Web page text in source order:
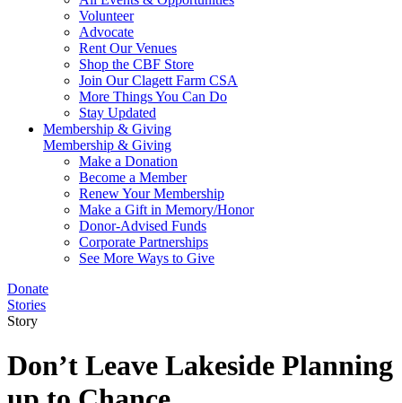
Volunteer
Advocate
Rent Our Venues
Shop the CBF Store
Join Our Clagett Farm CSA
More Things You Can Do
Stay Updated
Membership & Giving
Membership & Giving
Make a Donation
Become a Member
Renew Your Membership
Make a Gift in Memory/Honor
Donor-Advised Funds
Corporate Partnerships
See More Ways to Give
Donate
Stories
Story
Don’t Leave Lakeside Planning